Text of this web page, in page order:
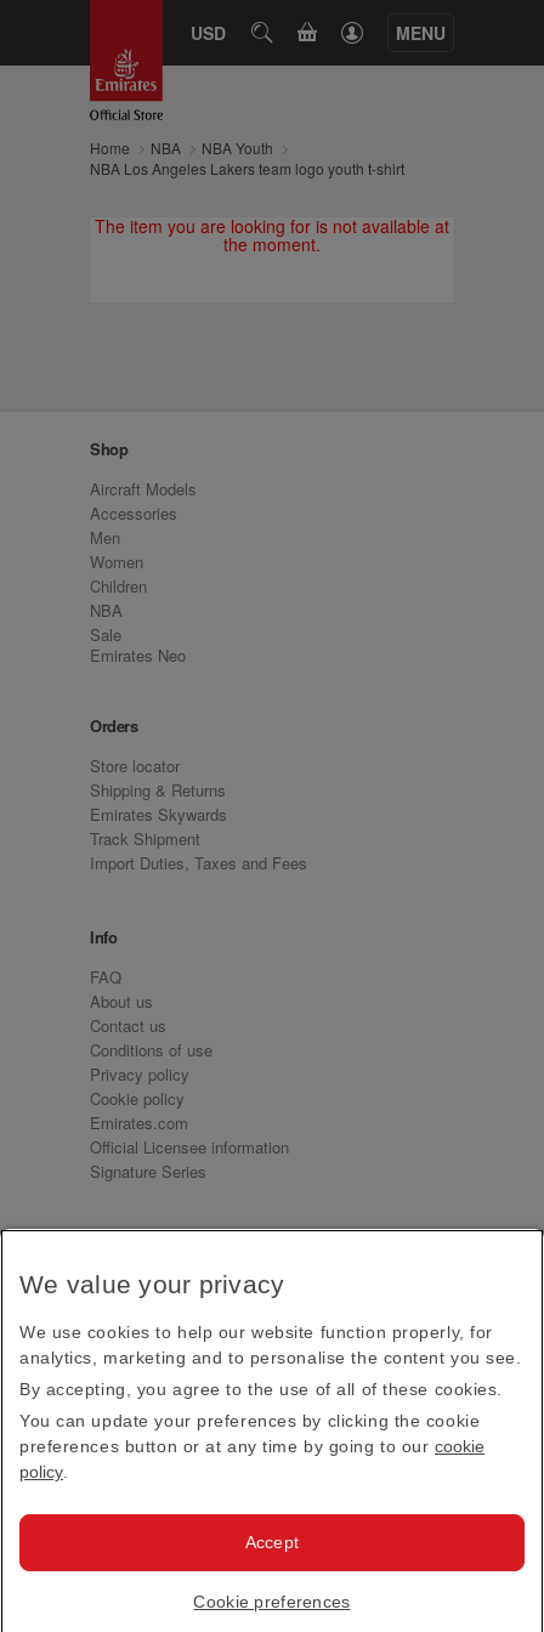
USD SEARCHCART MENU
Home NBA
NBA Youth
NBA Los Angeles Lakers team logo youth t-shirt
The item you are looking for is not available at
the moment.
Shop
Aircraft Models
Accessories
Men
Women
Children
NBA
Sale
Emirates Neo
Orders
Store locator
Shipping & Returns
Emirates Skywards
Track Shipment
Import Duties, Taxes and Fees
Info
FAQ
About us
Contact us
Conditions of use
Privacy policy
Cookie policy
Emirates.com
Official Licensee information
Signature Series
Receive our latest news and updates direct to your
Subscribe
This site is protected by reCAPTCHA and the Google
Privacy PolicyandTerms of Service apply.
Emirates Official Store·Terms & Conditions
· All Rights Reserved.
We value your privacy
We use cookies to help our website function properly, for
analytics, marketing and to personalise the content you see.
By accepting, you agree to the use of all of these cookies.
You can update your preferences by clicking the cookie
preferences button or at any time by going to our cookie
policy
Cookie preferences
Accept